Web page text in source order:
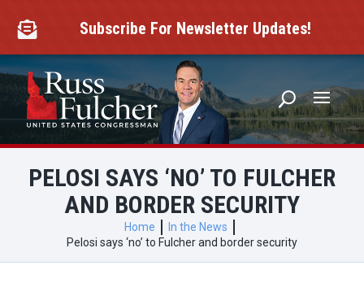
content
 Subscribe For Newsletter Updates!
PELOSI SAYS ‘NO’ TO FULCHER
AND BORDER SECURITY
Home
In the News
Pelosi says ‘no’ to Fulcher and border security